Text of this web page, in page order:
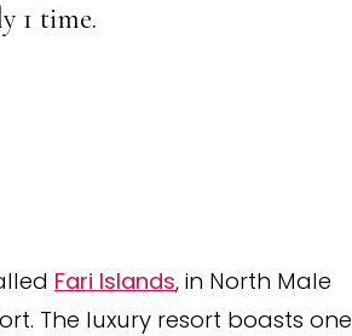
1 time.
Fari Islands, in North Male
The luxury resort boasts one